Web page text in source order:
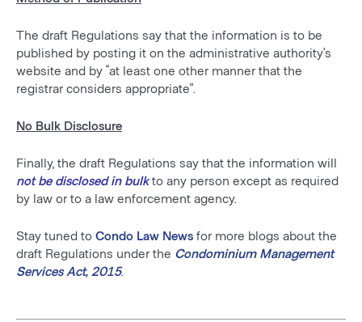
The draft Regulations say that the information is to be
published by posting it on the administrative authority’s
website and by “at least one other manner that the
registrar considers appropriate”.
No Bulk Disclosure
Finally, the draft Regulations say that the information will
not be disclosed in bulkto any person except as required
by law or to a law enforcement agency.
Stay tuned to Condo Law News for more blogs about the
draft Regulations under the Condominium Management
Services Act, 2015.